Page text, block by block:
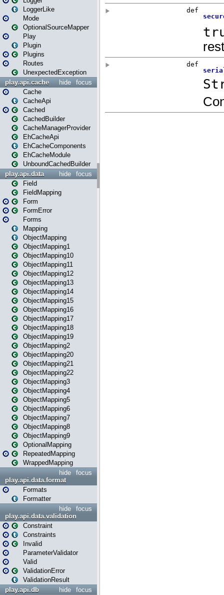
LoggerLike
Mode
OptionalSourceMapper
Play
Plugin
Plugins
Routes
UnexpectedException
focus
hide
play.api.cache
Cache
CacheApi
Cached
CachedBuilder
CacheManagerProvider
EhCacheApi
EhCacheComponents
EhCacheModule
UnboundCachedBuilder
focus
hide
play.api.data
Field
FieldMapping
Form
FormError
Forms
Mapping
ObjectMapping
ObjectMapping1
ObjectMapping10
ObjectMapping11
ObjectMapping12
ObjectMapping13
ObjectMapping14
ObjectMapping15
ObjectMapping16
ObjectMapping17
ObjectMapping18
ObjectMapping19
ObjectMapping2
ObjectMapping20
ObjectMapping21
ObjectMapping22
ObjectMapping3
ObjectMapping4
ObjectMapping5
ObjectMapping6
ObjectMapping7
ObjectMapping8
ObjectMapping9
OptionalMapping
RepeatedMapping
WrappedMapping
focus
hide
play.api.data.format
Formats
Formatter
focus
hide
play.api.data.validation
Constraint
Constraints
Invalid
ParameterValidator
Valid
ValidationError
ValidationResult
focus
hide
play.api.db